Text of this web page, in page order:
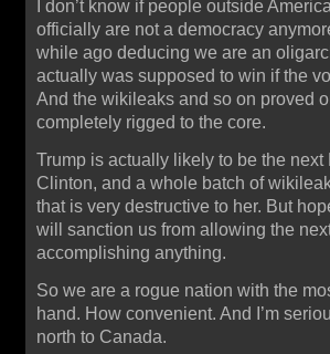
I don’t know if people outside
officially are not a democracy
while ago deducing we are an
actually was supposed to win if the
And the wikileaks and so on proved
completely rigged to the core.
Trump is actually likely to be the next
Clinton, and a whole batch of
that is very destructive to her. But
will sanction us from allowing the
accomplishing anything.
So we are a rogue nation with the
hand. How convenient. And I’m
north to Canada.